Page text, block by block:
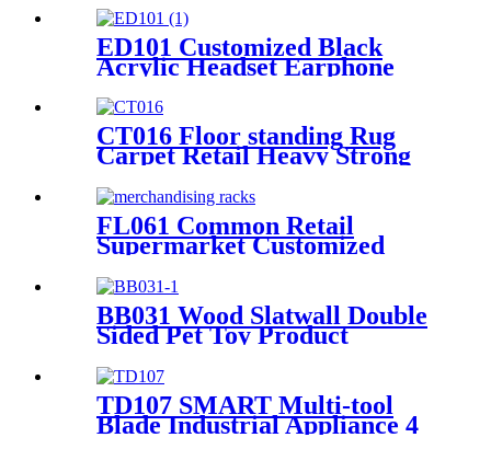
Shop With 3 Hub Holders
ED101 Customized Black
Acrylic Headset Earphone
Headphone Counter Displays
Stand With Mirror And
Locker Box
CT016 Floor standing Rug
Carpet Retail Heavy Strong
Stand With Handles
FL061 Common Retail
Supermarket Customized
Merchandising Racks Display
BB031 Wood Slatwall Double
Sided Pet Toy Product
and Lockers
TD107 SMART Multi-tool
Blade Industrial Appliance 4